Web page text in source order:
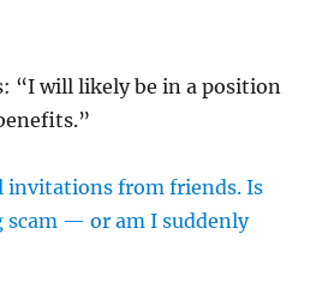
“I will likely be in a position
invitations from friends. Is
scam — or am I suddenly